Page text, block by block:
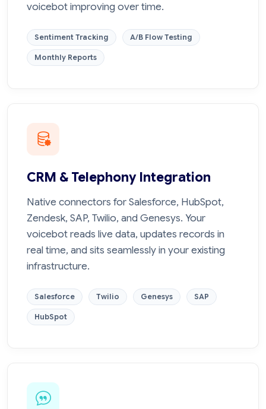
voicebot improving over time.
Sentiment Tracking A/B Flow Testing
Monthly Reports
CRM & Telephony Integration
Native connectors for Salesforce, HubSpot,
Zendesk, SAP, Twilio, and Genesys. Your
voicebot reads live data, updates records in
real time, and sits seamlessly in your existing
infrastructure.
Salesforce Twilio Genesys SAP
HubSpot